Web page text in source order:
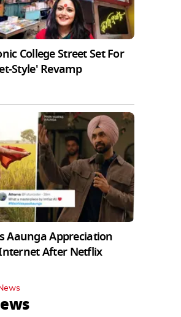
College Street Set For
Style' Revamp
Aaunga Appreciation
After Netflix